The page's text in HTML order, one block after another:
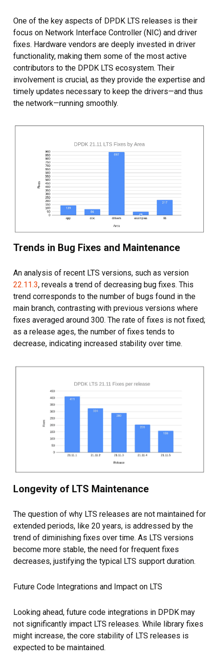
One of the key aspects of DPDK LTS releases is their
focus on Network Interface Controller (NIC) and driver
fixes. Hardware vendors are deeply invested in driver
functionality, making them some of the most active
contributors to the DPDK LTS ecosystem. Their
involvement is crucial, as they provide the expertise and
timely updates necessary to keep the drivers—and thus
the network—running smoothly.
Trends in Bug Fixes and Maintenance
An analysis of recent LTS versions, such as version
22.11.3, reveals a trend of decreasing bug fixes. This
trend corresponds to the number of bugs found in the
main branch, contrasting with previous versions where
fixes averaged around 300. The rate of fixes is not fixed;
as a release ages, the number of fixes tends to
decrease, indicating increased stability over time.
Longevity of LTS Maintenance
The question of why LTS releases are not maintained for
extended periods, like 20 years, is addressed by the
trend of diminishing fixes over time. As LTS versions
become more stable, the need for frequent fixes
decreases, justifying the typical LTS support duration.
Future Code Integrations and Impact on LTS
Looking ahead, future code integrations in DPDK may
not significantly impact LTS releases. While library fixes
might increase, the core stability of LTS releases is
expected to be maintained.